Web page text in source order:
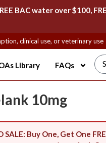
BAC water over $100,
clinical use, or veterinary use
Library FAQs
10mg
SALE: Buy One, Get One